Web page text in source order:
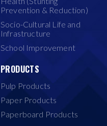
Prevention & Reduction)
Socio-Cultural Life and
Infrastructure
School Improvement
PRODUCTS
Pulp Products
Paper Products
Paperboard Products